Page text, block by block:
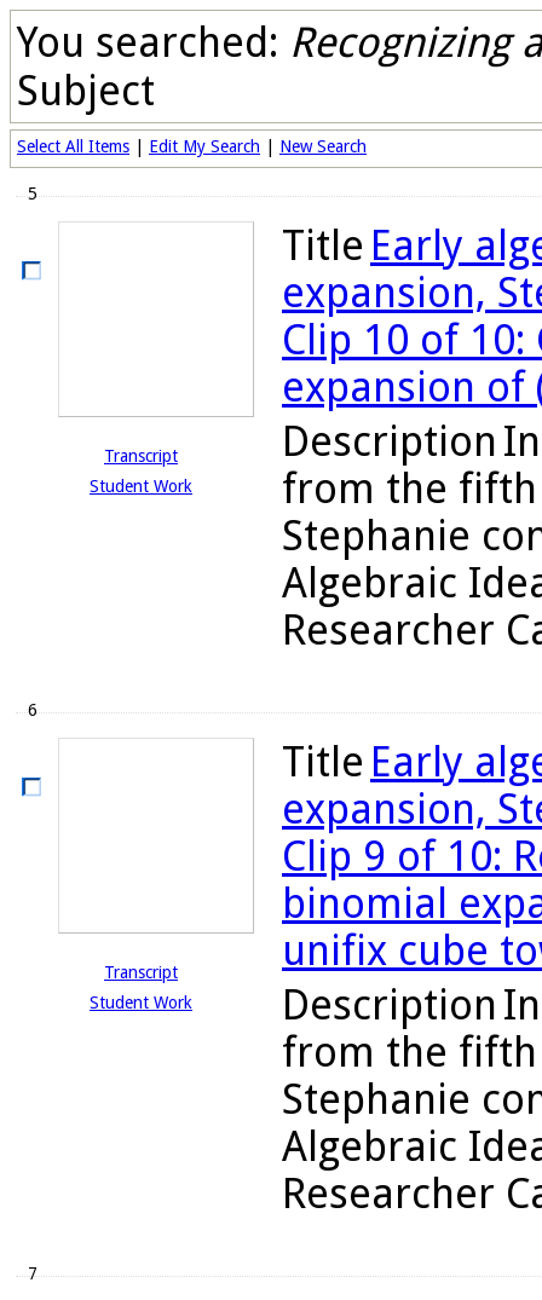
You searched: Recognizing
Subject
Select All Items Edit My Search New Search
5
Transcript
Student Work
Title Early
expansion,
Clip 10 of
expansion of
Description
from the fifth
Stephanie
Algebraic
Researcher
6
Transcript
Student Work
Title Early
expansion,
Clip 9 of 10:
binomial
unifix cube
Description
from the fifth
Stephanie
Algebraic
Researcher
7